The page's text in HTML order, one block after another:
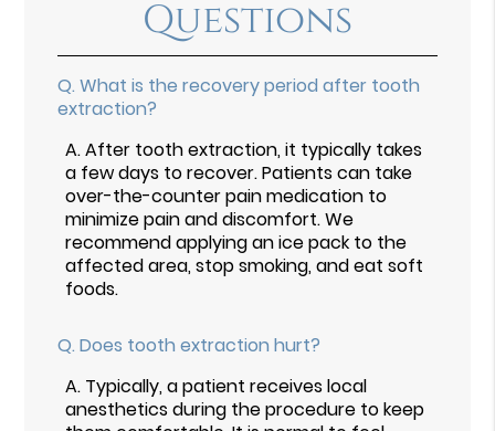
Questions
Q. What is the recovery period after tooth
extraction?
A.After tooth extraction, it typically takes
a few days to recover. Patients can take
over-the-counter pain medication to
minimize pain and discomfort. We
recommend applying an ice pack to the
affected area, stop smoking, and eat soft
foods.
Q. Does tooth extraction hurt?
A. Typically, a patient receives local
anesthetics during the procedure to keep